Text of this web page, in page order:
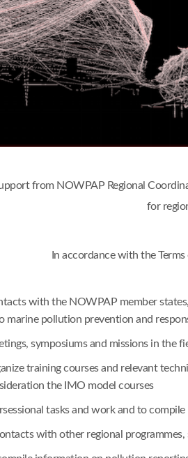
from NOWPAP Regional
for
In accordance with the
with the NOWPAP member
marine pollution prevention and
symposiums and missions in
training courses and relevant
the IMO model courses
tasks and work and to
with other regional